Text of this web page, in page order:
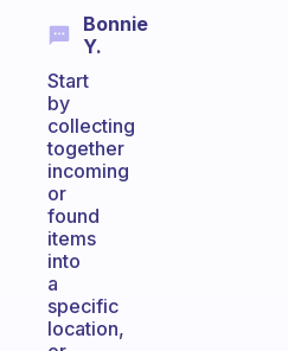
Bonnie
Y.
Start
by
collecting
together
incoming
or
found
items
into
a
specific
location,